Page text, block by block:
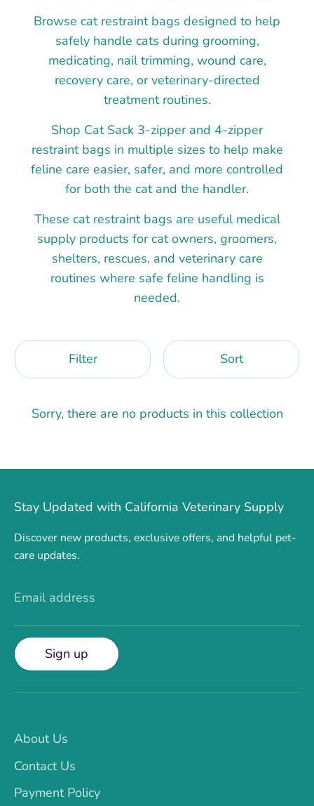
Browse cat restraint bags designed to help
safely handle cats during grooming,
medicating, nail trimming, wound care,
recovery care, or veterinary-directed
treatment routines.
Shop Cat Sack 3-zipper and 4-zipper
restraint bags in multiple sizes to help make
feline care easier, safer, and more controlled
for both the cat and the handler.
These cat restraint bags are useful medical
supply products for cat owners, groomers,
shelters, rescues, and veterinary care
routines where safe feline handling is
needed.
Filter Sort
Sorry, there are no products in this collection
Stay Updated with California Veterinary Supply
Discover new products, exclusive offers, and helpful pet-
care updates.
Email address
Sign up
About Us
Contact Us
Payment Policy